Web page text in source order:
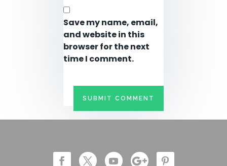
Save my name, email,
and website in this
browser for the next
time I comment.